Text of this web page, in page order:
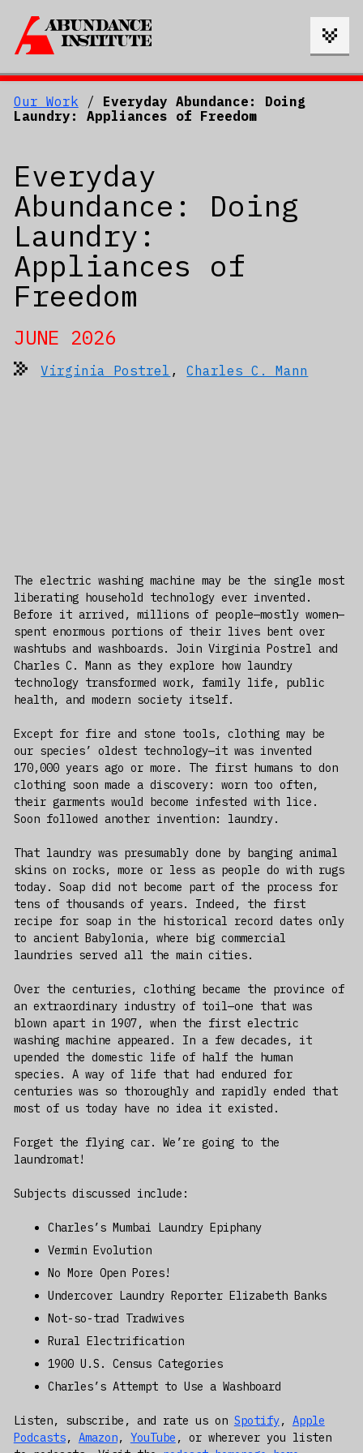
Our Work / Everyday Abundance: Doing
Laundry: Appliances of Freedom
Everyday
Abundance: Doing
Laundry:
Appliances of
Freedom
JUNE 2026
Virginia Postrel ,Charles C. Mann
The electric washing machine may be the single most
liberating household technology ever invented.
Before it arrived, millions of people—mostly women—
spent enormous portions of their lives bent over
washtubs and washboards. Join Virginia Postrel and
Charles C. Mann as they explore how laundry
technology transformed work, family life, public
health, and modern society itself.
Except for fire and stone tools, clothing may be
our species’ oldest technology—it was invented
170,000 years ago or more. The first humans to don
clothing soon made a discovery: worn too often,
their garments would become infested with lice.
Soon followed another invention: laundry.
That laundry was presumably done by banging animal
skins on rocks, more or less as people do with rugs
today. Soap did not become part of the process for
tens of thousands of years. Indeed, the first
recipe for soap in the historical record dates only
to ancient Babylonia, where big commercial
laundries served all the main cities.
Over the centuries, clothing became the province of
an extraordinary industry of toil—one that was
blown apart in 1907, when the first electric
washing machine appeared. In a few decades, it
upended the domestic life of half the human
species. A way of life that had endured for
centuries was so thoroughly and rapidly ended that
most of us today have no idea it existed.
Forget the flying car. We’re going to the
laundromat!
Subjects discussed include:
Charles’s Mumbai Laundry Epiphany
Vermin Evolution
No More Open Pores!
Undercover Laundry Reporter Elizabeth Banks
Not-so-trad Tradwives
Rural Electrification
1900 U.S. Census Categories
Charles’s Attempt to Use a Washboard
Listen, subscribe, and rate us on Spotify, Apple
Podcasts, Amazon, YouTube , or wherever you listen